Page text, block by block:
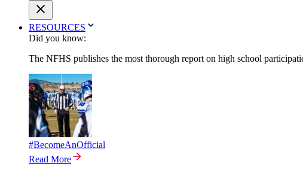
RESOURCES
Did you know:
The NFHS publishes the most thorough report on high school
#BecomeAnOfficial
Read More